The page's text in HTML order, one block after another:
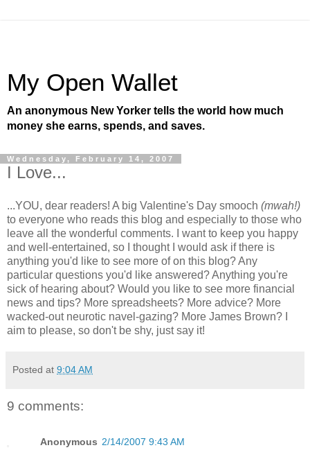
My Open Wallet
An anonymous New Yorker tells the world how much
money she earns, spends, and saves.
Wednesday, February 14, 2007
I Love...
...YOU, dear readers! A big Valentine's Day smooch (mwah!)
to everyone who reads this blog and especially to those who
leave all the wonderful comments. I want to keep you happy
and well-entertained, so I thought I would ask if there is
anything you'd like to see more of on this blog? Any
particular questions you'd like answered? Anything you're
sick of hearing about? Would you like to see more financial
news and tips? More spreadsheets? More advice? More
wacked-out neurotic navel-gazing? More James Brown? I
aim to please, so don't be shy, just say it!
Posted at 9:04 AM
9 comments:
Anonymous 2/14/2007 9:43 AM